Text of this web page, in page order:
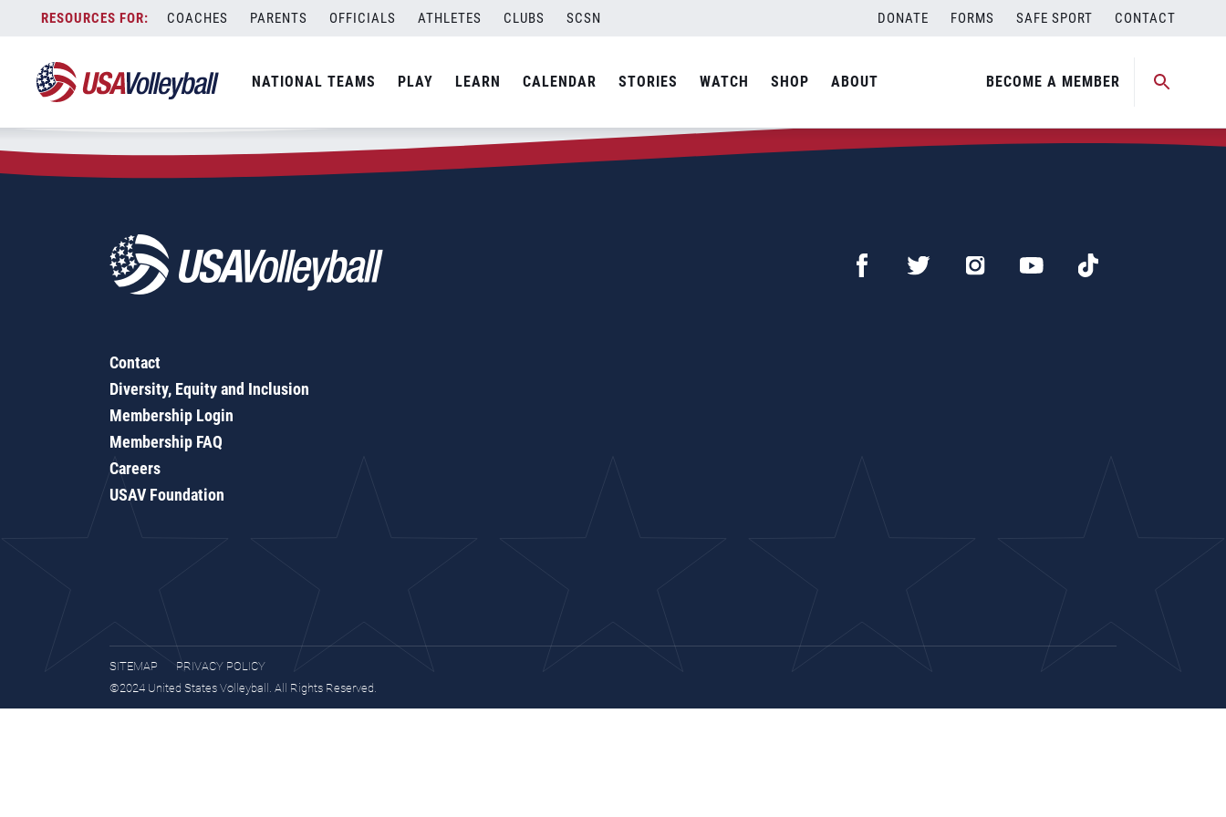
content
COACHES PARENTS OFFICIALS ATHLETES CLUBS SCSN DONATE FORMS SAFE SPORT CONTACT
NATIONAL TEAMS PLAY LEARN CALENDAR STORIES WATCH SHOP ABOUT BECOME A MEMBER
Zip Code:98121
SEARCH
Contact
Diversity, Equity and Inclusion
Membership Login
Membership FAQ
Careers
USAV Foundation
SITEMAP
PRIVACY POLICY
©2024 United States Volleyball. All Rights Reserved.